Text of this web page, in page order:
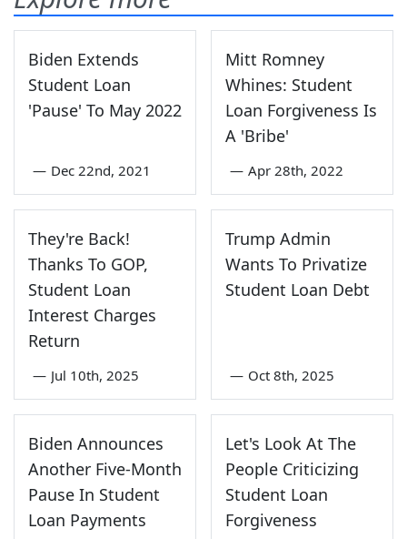
Biden Extends
Student Loan
'Pause' To May 2022
— Dec 22nd, 2021
Mitt Romney
Whines: Student
Loan Forgiveness Is
A 'Bribe'
— Apr 28th, 2022
They're Back!
Thanks To GOP,
Student Loan
Interest Charges
Return
— Jul 10th, 2025
Trump Admin
Wants To Privatize
Student Loan Debt
— Oct 8th, 2025
Biden Announces
Another Five-Month
Pause In Student
Loan Payments
Let's Look At The
People Criticizing
Student Loan
Forgiveness